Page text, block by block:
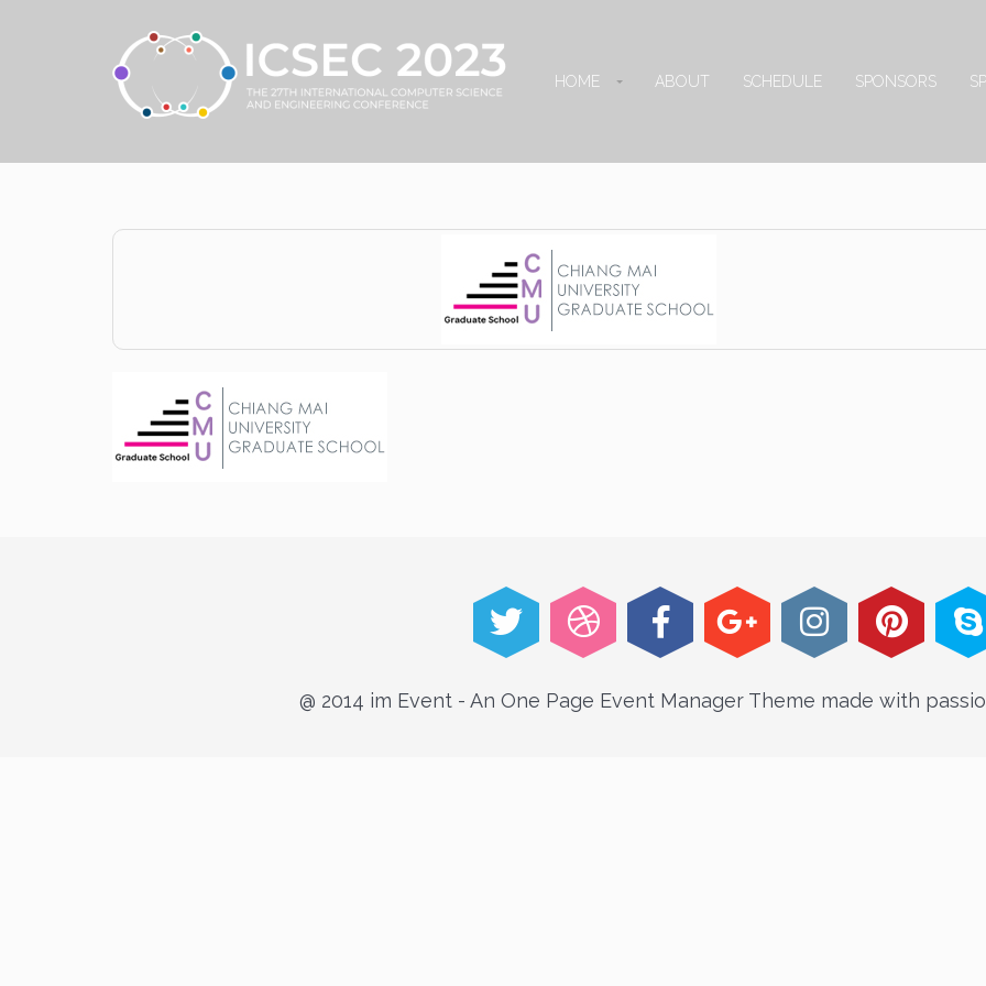
HOME ABOUT SCHEDULE SPONSORS
@ 2014 im Event - An One Page Event Manager Theme made with